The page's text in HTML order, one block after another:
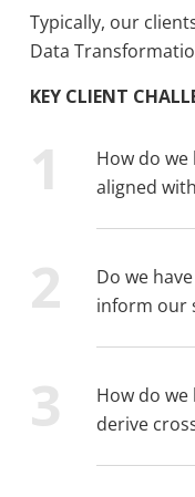
Typically, our
Data
KEY CLIENT
How do
aligned
Do we
inform our
How do
derive